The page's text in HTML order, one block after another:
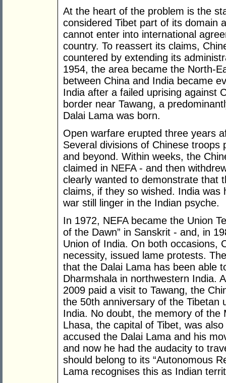
At the heart of the problem is the
considered Tibet part of its domain
cannot enter into international
country. To reassert its claims,
countered by extending its
1954, the area became the North-
between China and India became
India after a failed uprising against
border near Tawang, a
Dalai Lama was born.
Open warfare erupted three years
Several divisions of Chinese troops
and beyond. Within weeks, the
claimed in NEFA - and then
clearly wanted to demonstrate that
claims, if they so wished. India
war still linger in the Indian psyche.
In 1972, NEFA became the Union
of the Dawn” in Sanskrit - and, in
Union of India. On both occasions,
necessity, issued lame protests.
that the Dalai Lama has been able
Dharmshala in northwestern India.
2009 paid a visit to Tawang, the
the 50th anniversary of the Tibetan
India. No doubt, the memory of the
Lhasa, the capital of Tibet, was
accused the Dalai Lama and his
and now he had the audacity to
should belong to its “Autonomous
Lama recognises this as Indian